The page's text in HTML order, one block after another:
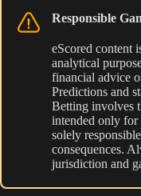
Responsible
eScored content
analytical
financial advice
Predictions and
Betting involves
intended only for
solely
consequences.
jurisdiction and